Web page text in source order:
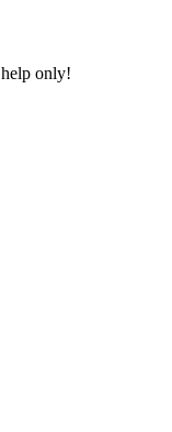
only!